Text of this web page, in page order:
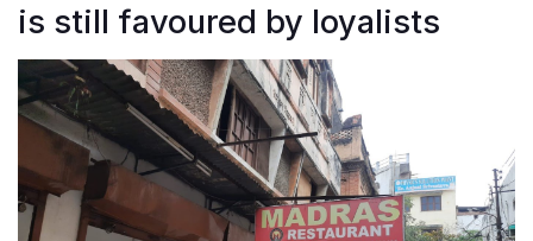
is still favoured by loyalists